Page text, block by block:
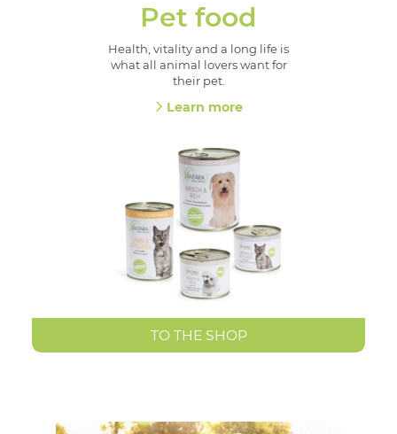
Pet food
Health, vitality and a long life is
what all animal lovers want for
their pet.
Learn more
TO THE SHOP